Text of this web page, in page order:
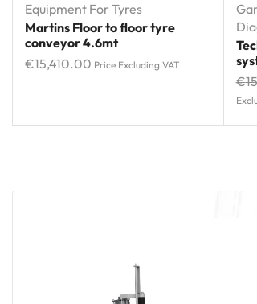
Equipment For Tyres
Martins Floor to floor tyre
conveyor 4.6mt
€15,410.00 Price Excluding VAT
€